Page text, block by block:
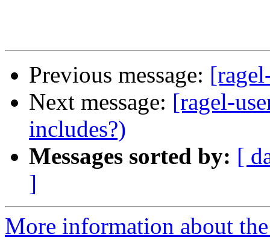
Previous message:
Next message: [ragel-
includes?)
Messages sorted by: [
]
More information about